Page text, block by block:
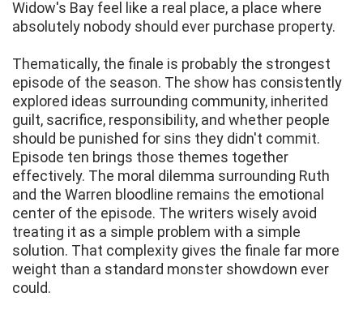
Widow's Bay feel like a real place, a place where
absolutely nobody should ever purchase property.
Thematically, the finale is probably the strongest
episode of the season. The show has consistently
explored ideas surrounding community, inherited
guilt, sacrifice, responsibility, and whether people
should be punished for sins they didn't commit.
Episode ten brings those themes together
effectively. The moral dilemma surrounding Ruth
and the Warren bloodline remains the emotional
center of the episode. The writers wisely avoid
treating it as a simple problem with a simple
solution. That complexity gives the finale far more
weight than a standard monster showdown ever
could.